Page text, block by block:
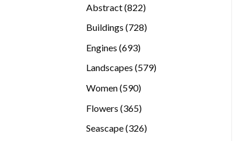
Abstract 822822
Buildings 728728
Engines 693693
Landscapes 579579
Women 590590
Flowers 365365
Seascape 326326